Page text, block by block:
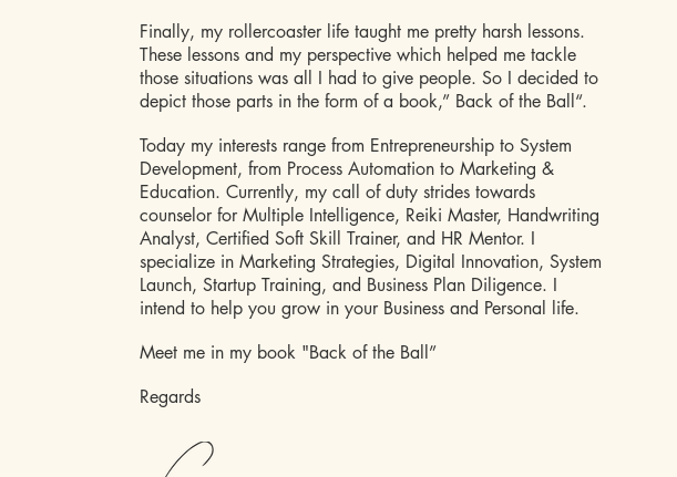
Finally, my rollercoaster life taught me pretty harsh lessons.
These lessons and my perspective which helped me tackle
those situations was all I had to give people. So I decided to
depict those parts in the form of a book,” Back of the Ball“.
Today my interests range from Entrepreneurship to System
Development, from Process Automation to Marketing &
Education. Currently, my call of duty strides towards
counselor for Multiple Intelligence, Reiki Master, Handwriting
Analyst, Certified Soft Skill Trainer, and HR Mentor. I
specialize in Marketing Strategies, Digital Innovation, System
Launch, Startup Training, and Business Plan Diligence. I
intend to help you grow in your Business and Personal life.
Meet me in my book "Back of the Ball”
Regards